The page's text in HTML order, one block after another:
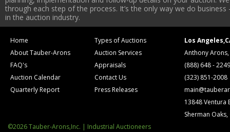
through each step of the process. It’s the only way we do
in the auction industry.
Home
About Tauber-Arons
FAQ's
Auction Calendar
Quarterly Report
Types of Auctions
Auction Services
Appraisals
Contact Us
Press Releases
Los
Anthony
(888) 648 - 2249
(323) 851-2008
13848 Ventura
Sherman Oaks,
©2026 Tauber-Arons,Inc. | Industrial Auctioneers